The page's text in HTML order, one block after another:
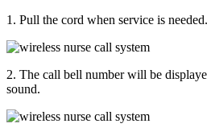
1. Pull the cord when service is needed.
2. The call bell number will be
sound.